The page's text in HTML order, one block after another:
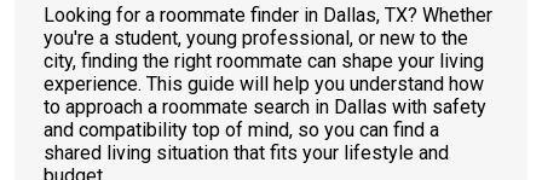
Looking for a roommate finder in Dallas, TX? Whether
you're a student, young professional, or new to the
city, finding the right roommate can shape your living
experience. This guide will help you understand how
to approach a roommate search in Dallas with safety
and compatibility top of mind, so you can find a
shared living situation that fits your lifestyle and